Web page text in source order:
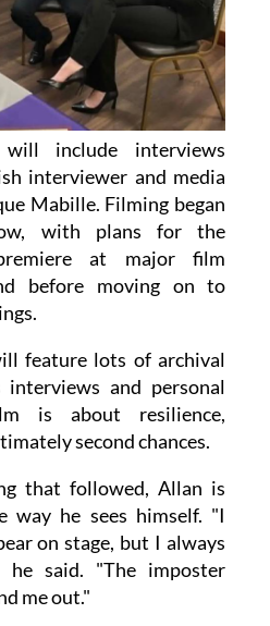
will include interviews
interviewer and media
Mabille. Filming began
with plans for the
at major film
before moving on to
feature lots of archival
and personal
is about resilience,
second chances.
that followed, Allan is
way he sees himself. "I
on stage, but I always
said. "The imposter
me out."